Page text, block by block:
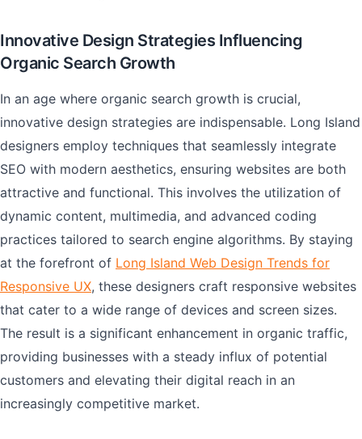
Innovative Design Strategies Influencing
Organic Search Growth
In an age where organic search growth is crucial,
innovative design strategies are indispensable. Long Island
designers employ techniques that seamlessly integrate
SEO with modern aesthetics, ensuring websites are both
attractive and functional. This involves the utilization of
dynamic content, multimedia, and advanced coding
practices tailored to search engine algorithms. By staying
at the forefront of Long Island Web Design Trends for
Responsive UX, these designers craft responsive websites
that cater to a wide range of devices and screen sizes.
The result is a significant enhancement in organic traffic,
providing businesses with a steady influx of potential
customers and elevating their digital reach in an
increasingly competitive market.